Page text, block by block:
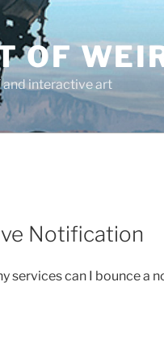
OF
and interactive art
Notification
services can I bounce a